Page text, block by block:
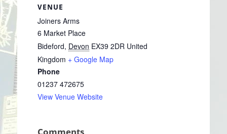
VENUE
Joiners Arms
6 Market Place
Bideford, Devon EX39 2DR United
Kingdom + Google Map
Phone
01237 472675
View Venue Website